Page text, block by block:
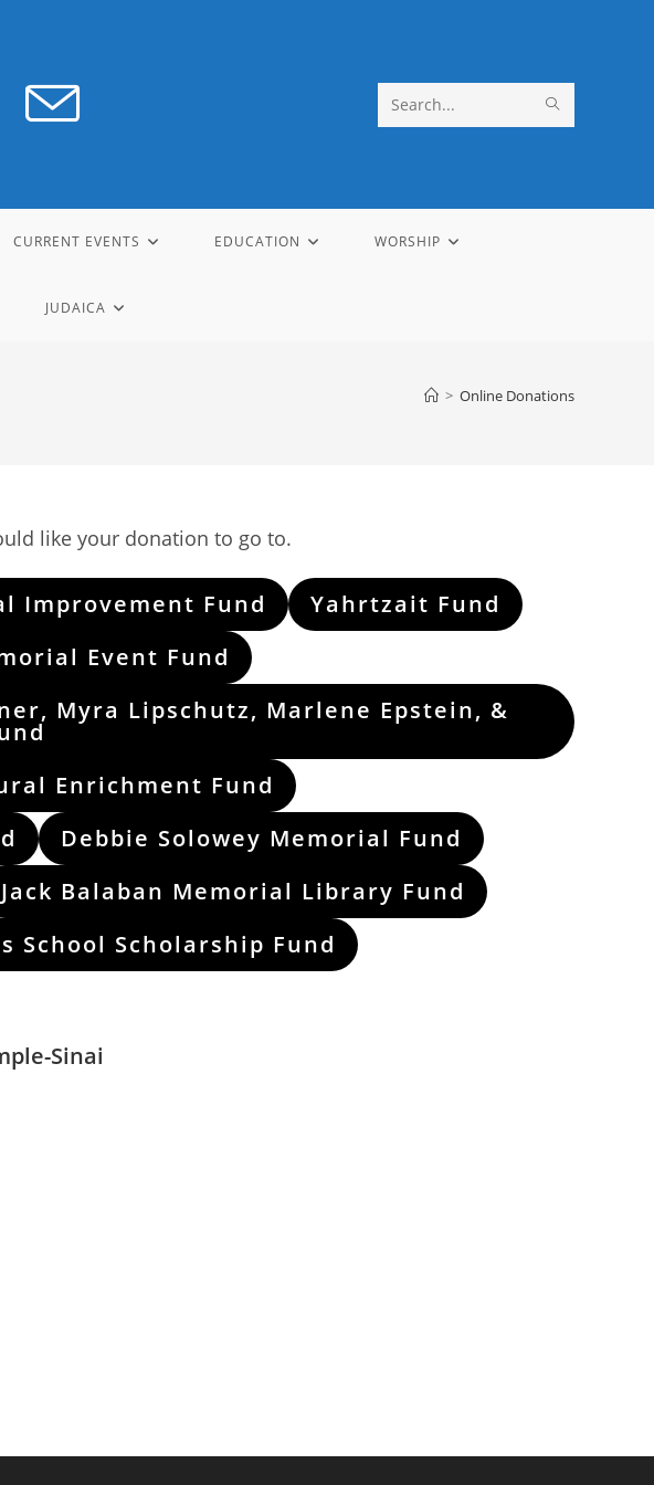
Search
CURRENT EVENTS EDUCATION WORSHIP
JUDAICA
> Online Donations
like your donation to go to.
Improvement Fund
Yahrtzait Fund
Event Fund
Myra Lipschutz, Marlene Epstein, &
Enrichment Fund
Debbie Solowey Memorial Fund
Jack Balaban Memorial Library Fund
School Scholarship Fund
Sinai